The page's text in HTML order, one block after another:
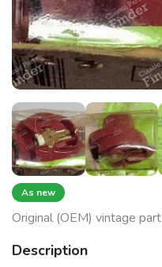
As new
Original (OEM) vintage part
Description